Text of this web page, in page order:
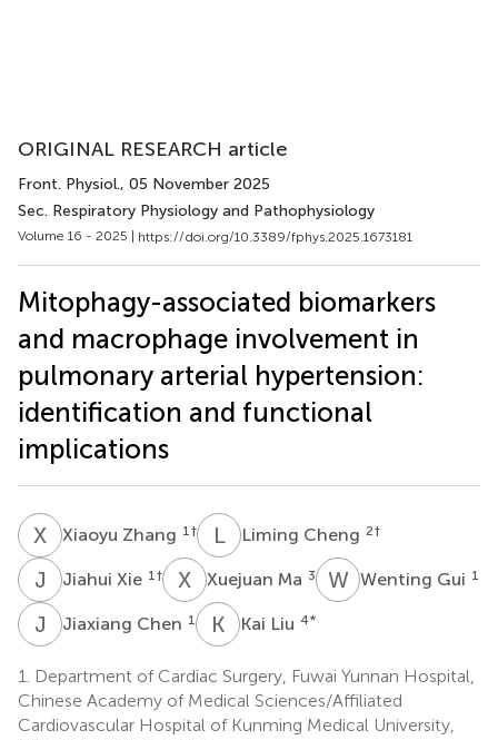
ORIGINAL RESEARCH article
Front. Physiol., 05 November 2025
Sec. Respiratory Physiology and Pathophysiology
Volume 16 - 2025 | https://doi.org/10.3389/fphys.2025.1673181
Mitophagy-associated biomarkers
and macrophage involvement in
pulmonary arterial hypertension:
identification and functional
implications
X ZXiaoyu Zhang 1 † LCLiming Cheng 2†
J XJiahui Xie 1 † X MXuejuan Ma 3 WGWenting Gui 1
J CJiaxiang Chen 1 K L Kai Liu 4*
1.
Department of Cardiac Surgery, Fuwai Yunnan Hospital,
Chinese Academy of Medical Sciences/Affiliated
Cardiovascular Hospital of Kunming Medical University,